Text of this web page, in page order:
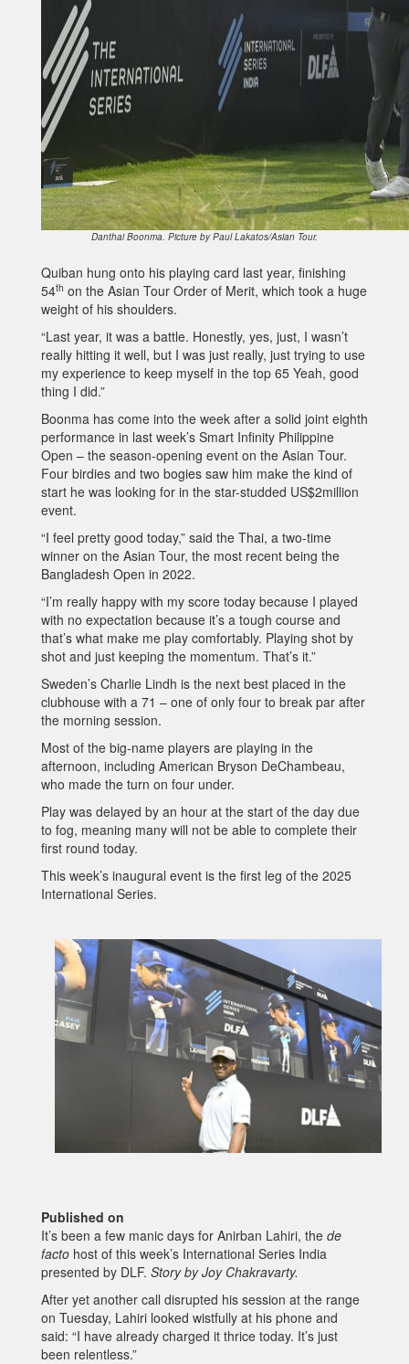
Danthai Boonma. Picture by Paul Lakatos/Asian Tour.
Quiban hung onto his playing card last year, finishing
54th on the Asian Tour Order of Merit, which took a huge
weight of his shoulders.
“Last year, it was a battle. Honestly, yes, just, I wasn’t
really hitting it well, but I was just really, just trying to use
my experience to keep myself in the top 65 Yeah, good
thing I did.”
Boonma has come into the week after a solid joint eighth
performance in last week’s Smart Infinity Philippine
Open – the season-opening event on the Asian Tour.
Four birdies and two bogies saw him make the kind of
start he was looking for in the star-studded US$2million
event.
“I feel pretty good today,” said the Thai, a two-time
winner on the Asian Tour, the most recent being the
Bangladesh Open in 2022.
“I’m really happy with my score today because I played
with no expectation because it’s a tough course and
that’s what make me play comfortably. Playing shot by
shot and just keeping the momentum. That’s it.”
Sweden’s Charlie Lindh is the next best placed in the
clubhouse with a 71 – one of only four to break par after
the morning session.
Most of the big-name players are playing in the
afternoon, including American Bryson DeChambeau,
who made the turn on four under.
Play was delayed by an hour at the start of the day due
to fog, meaning many will not be able to complete their
first round today.
This week’s inaugural event is the first leg of the 2025
International Series.
Published on
It’s been a few manic days for Anirban Lahiri, the de
facto host of this week’s International Series India
presented by DLF. Story by Joy Chakravarty.
After yet another call disrupted his session at the range
on Tuesday, Lahiri looked wistfully at his phone and
said: “I have already charged it thrice today. It’s just
been relentless.”